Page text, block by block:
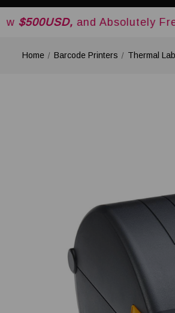
and Absolutely Free Shipping
Home Barcode Printers Thermal